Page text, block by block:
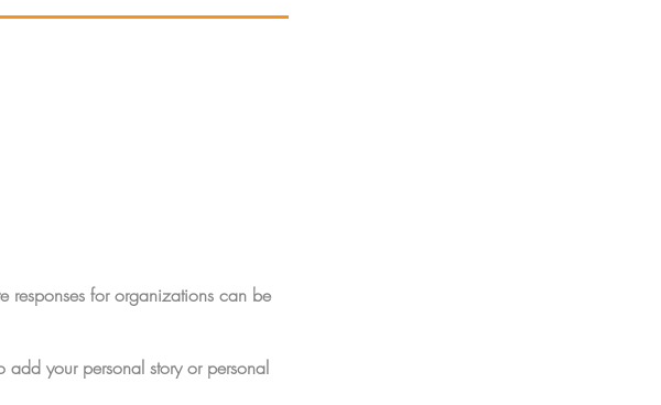
responses for organizations can be
your personal story or personal